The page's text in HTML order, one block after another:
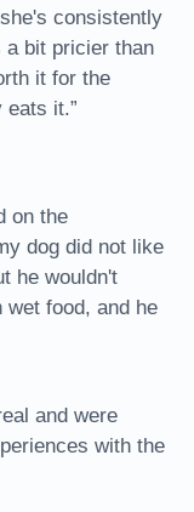
consistently
a bit pricier than
it for the
it.”
on the
dog did not like
he wouldn't
food, and he
and were
with the